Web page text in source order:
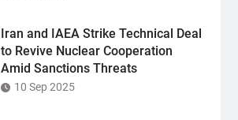
Iran and IAEA Strike Technical Deal
to Revive Nuclear Cooperation
Amid Sanctions Threats
10 Sep 2025